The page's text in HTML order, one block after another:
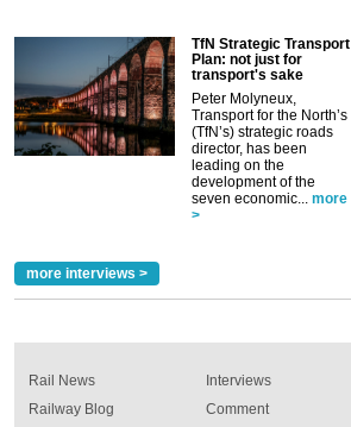
TfN Strategic Transport
Plan: not just for
transport's sake
Peter Molyneux,
Transport for the North’s
(TfN’s) strategic roads
director, has been
leading on the
development of the
seven economic... more
>
more interviews >
Rail News
Railway Blog
Interviews
Comment